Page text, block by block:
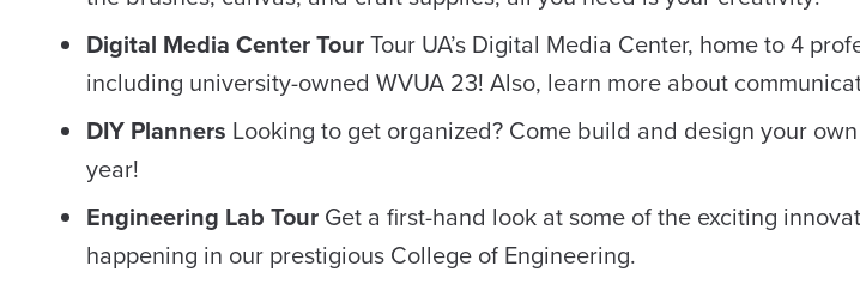
Digital Media Center TourTour UA’s Digital Media Center, home to 4
including university-owned WVUA 23! Also, learn more about
DIY Planners Looking to get organized? Come build and design your
year!
Engineering Lab Tour Get a first-hand look at some of the exciting
happening in our prestigious College of Engineering.